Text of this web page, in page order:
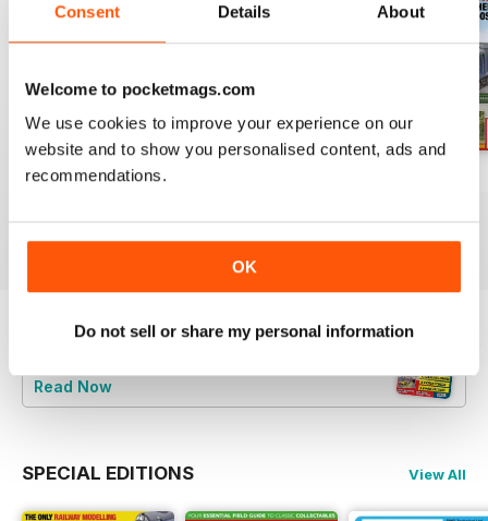
Consent Details About
Welcome to pocketmags.com
We use cookies to improve your experience on our
website and to show you personalised content, ads and
recommendations.
OK
Do not sell or share my personal information
Aug 26
Try aFREEsample of British Railway
Read Now
SPECIAL EDITIONS View All